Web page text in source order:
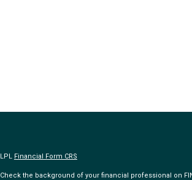
LPL Financial Form CRS
Check the background of your financial professional on